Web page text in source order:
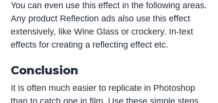
You can even use this effect in the following areas.
Any product Reflection ads also use this effect
extensively, like Wine Glass or crockery. In-text
effects for creating a reflecting effect etc.
Conclusion
It is often much easier to replicate in Photoshop
than to catch one in film. Use these simple steps